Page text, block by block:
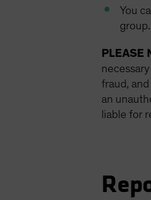
You
group.
PLEASE
fraud,
an
liable for